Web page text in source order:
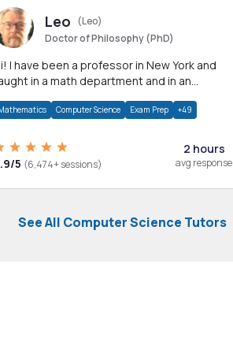
Leo
(Leo)
Doctor of Philosophy (PhD)
York and
in a math department and in an
Computer Science Exam Prep +49
5 (6,474+ sessions)
2 hours
avg response
See All Computer Science Tutors